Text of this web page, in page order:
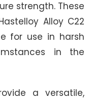
strength. These
Alloy C22
for use in harsh
in the
a versatile,